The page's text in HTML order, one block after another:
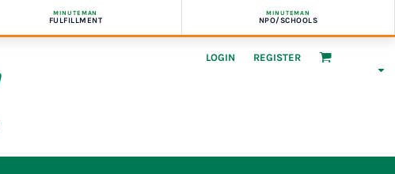
MINUTEMAN
FULFILLMENT
MINUTEMAN
NPO/SCHOOLS
LOGIN REGISTER